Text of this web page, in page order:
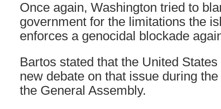
Once again, Washington tried to
government for the limitations the
enforces a genocidal blockade
Bartos stated that the United
new debate on that issue during
the General Assembly.